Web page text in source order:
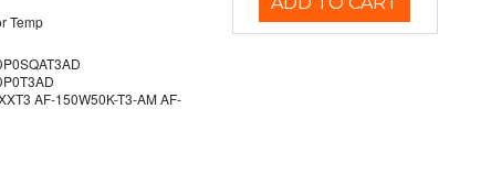
Temp
AF-150W50K-T3-AM AF-